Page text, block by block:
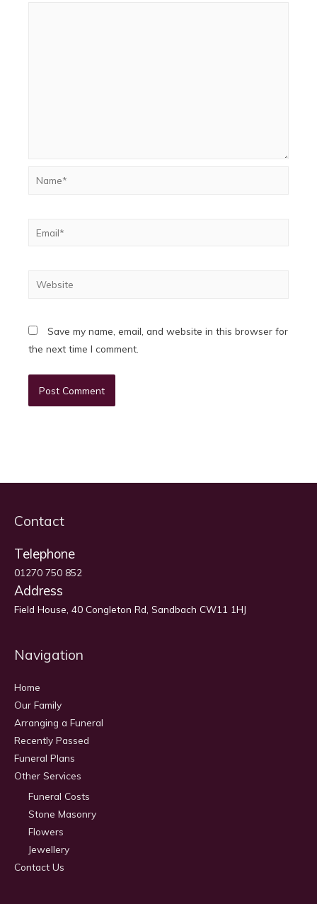
Name*
Email*
Website
Save my name, email, and website in this browser for
the next time I comment.
Contact
Telephone
01270 750 852
Address
Field House, 40 Congleton Rd, Sandbach CW11 1HJ
Navigation
Home
Our Family
Arranging a Funeral
Recently Passed
Funeral Plans
Other Services
Funeral Costs
Stone Masonry
Flowers
Jewellery
Contact Us